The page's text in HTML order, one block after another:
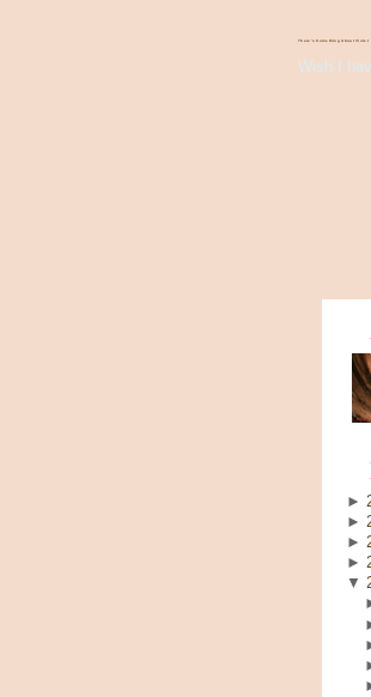
There's Something About Violet
Wish I
►
►
►
►
▼